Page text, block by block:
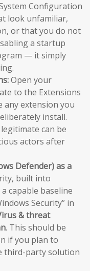
Configuration
look unfamiliar,
or that you do not
a startup
— it simply
Open your
to the Extensions
any extension you
install.
can be
actors after
Defender) as a
built into
capable baseline
Security” in
& threat
. This should be
if you plan to
third-party solution